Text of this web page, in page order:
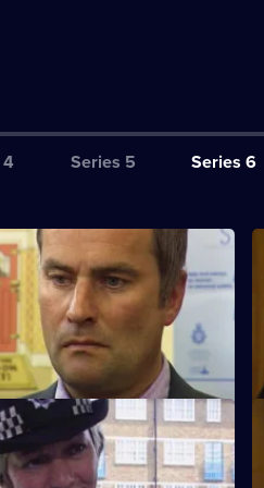
Series 5 Series 6
Book
the incident room in
murder of two children.
to Home
Cryer respond to a report of